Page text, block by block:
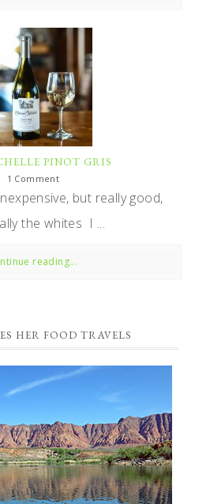
PINOT GRIS
1 Comment
but really good,
the whites I ...
reading...
HER FOOD TRAVELS